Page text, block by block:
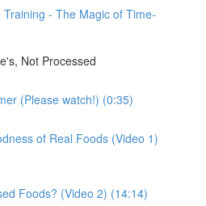
- The Magic of Time-
Not Processed
(Please watch!) (0:35)
of Real Foods (Video 1)
Foods? (Video 2) (14:14)